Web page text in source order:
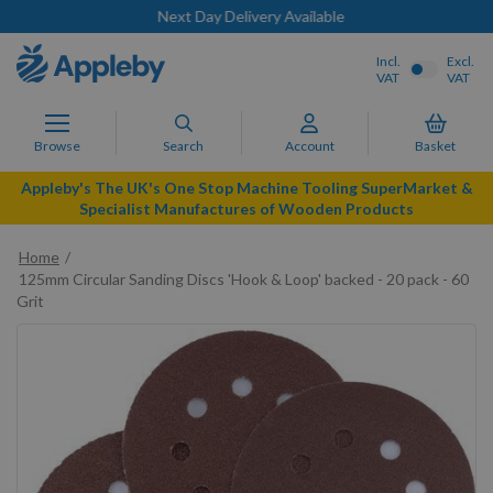
Next Day Delivery Available
Browse Search Account Basket
Incl.
VAT
Excl.
VAT
Appleby's The UK's One Stop Machine Tooling SuperMarket &
Specialist Manufactures of Wooden Products
Home
125mm Circular Sanding Discs 'Hook & Loop' backed - 20 pack - 60
Grit
images
gallery